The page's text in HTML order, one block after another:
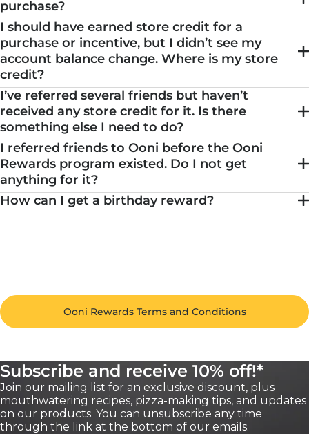
purchase?
I should have earned store credit for a
purchase or incentive, but I didn’t see my
account balance change. Where is my store
credit?
I’ve referred several friends but haven’t
received any store credit for it. Is there
something else I need to do?
I referred friends to Ooni before the Ooni
Rewards program existed. Do I not get
anything for it?
How can I get a birthday reward?
Ooni Rewards Terms and Conditions
Subscribe and receive 10% off!*
Join our mailing list for an exclusive discount, plus
mouthwatering recipes, pizza-making tips, and updates
on our products. You can unsubscribe any time
through the link at the bottom of our emails.